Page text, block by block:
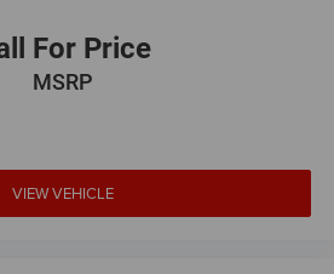
For Price
MSRP
VIEW VEHICLE